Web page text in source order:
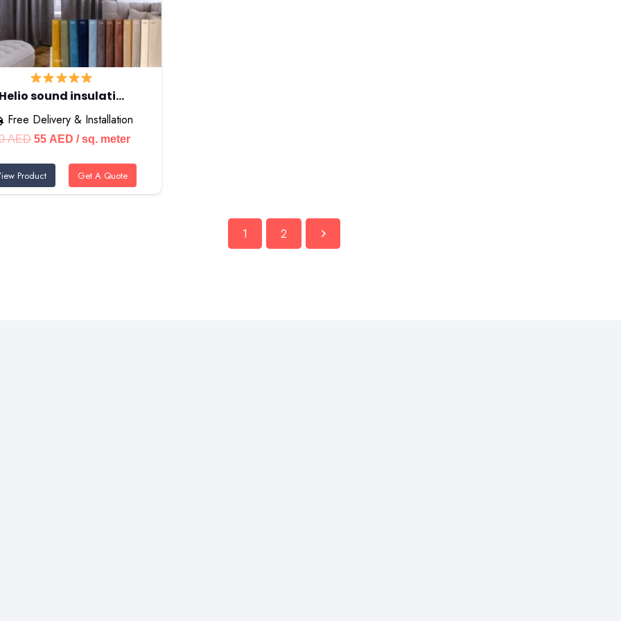
sound insulati…
Free Delivery & Installation
AED Original
was:
70 AED.
55 AED Current
is:
55 AED.
/ sq. meter
Product Get A Quote
1 2